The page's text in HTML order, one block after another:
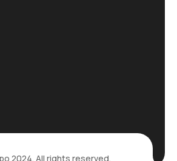
2024. All rights reserved.